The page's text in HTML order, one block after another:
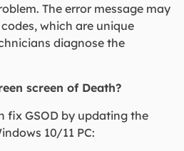
The error message may
which are unique
diagnose the
screen of Death?
fix GSOD by updating the
10/11 PC: